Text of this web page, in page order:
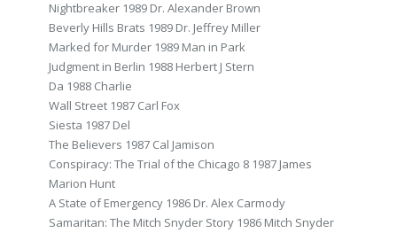
Nightbreaker 1989 Dr. Alexander Brown
Beverly Hills Brats 1989 Dr. Jeffrey Miller
Marked for Murder 1989 Man in Park
Judgment in Berlin 1988 Herbert J Stern
Da 1988 Charlie
Wall Street 1987 Carl Fox
Siesta 1987 Del
The Believers 1987 Cal Jamison
Conspiracy: The Trial of the Chicago 8 1987 James
Marion Hunt
A State of Emergency 1986 Dr. Alex Carmody
Samaritan: The Mitch Snyder Story 1986 Mitch Snyder